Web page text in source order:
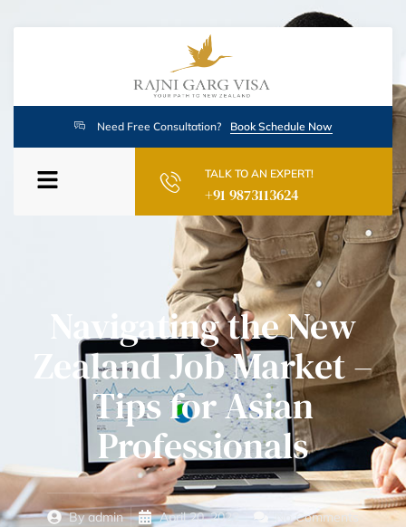
Need Free Consultation? Book Schedule Now
TALK TO AN EXPERT!
+91 9873113624
Navigating the New
Zealand Job Market –
Tips for Asian
Professionals
Byadmin April 20, 2022 No Comments